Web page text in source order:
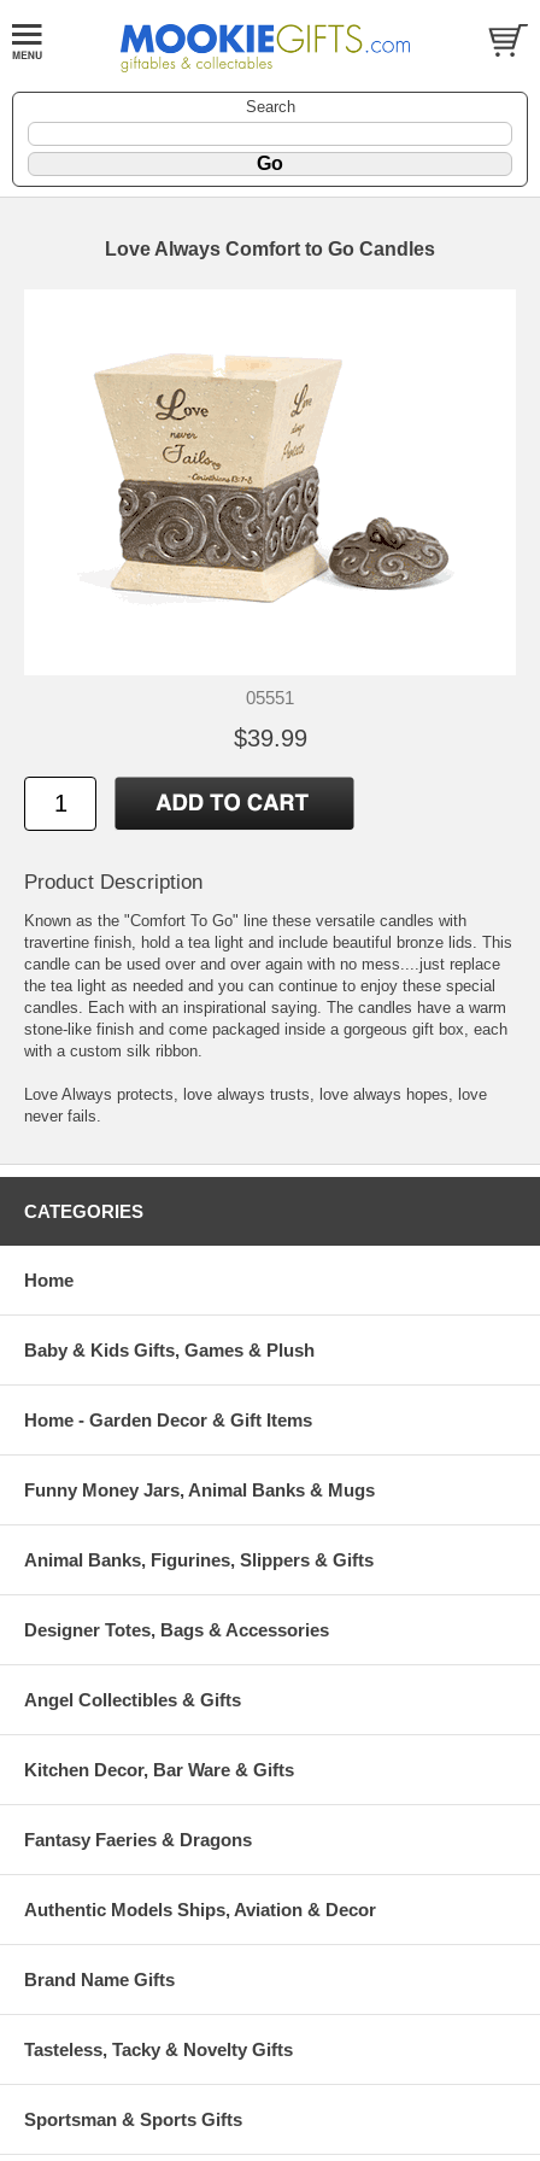
Search
Love Always Comfort to Go Candles
05551
$39.99
Product Description
Known as the "Comfort To Go" line these versatile candles with
travertine finish, hold a tea light and include beautiful bronze lids. This
candle can be used over and over again with no mess....just replace
the tea light as needed and you can continue to enjoy these special
candles. Each with an inspirational saying. The candles have a warm
stone-like finish and come packaged inside a gorgeous gift box, each
with a custom silk ribbon.
Love Always protects, love always trusts, love always hopes, love
never fails.
CATEGORIES
Home
Baby & Kids Gifts, Games & Plush
Home - Garden Decor & Gift Items
Funny Money Jars, Animal Banks & Mugs
Animal Banks, Figurines, Slippers & Gifts
Designer Totes, Bags & Accessories
Angel Collectibles & Gifts
Kitchen Decor, Bar Ware & Gifts
Fantasy Faeries & Dragons
Authentic Models Ships, Aviation & Decor
Brand Name Gifts
Tasteless, Tacky & Novelty Gifts
Sportsman & Sports Gifts